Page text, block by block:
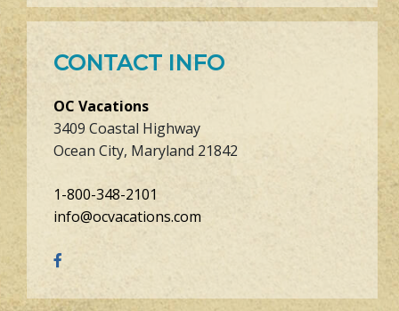
CONTACT INFO
OC Vacations
3409 Coastal Highway
Ocean City, Maryland 21842
1-800-348-2101
info@ocvacations.com